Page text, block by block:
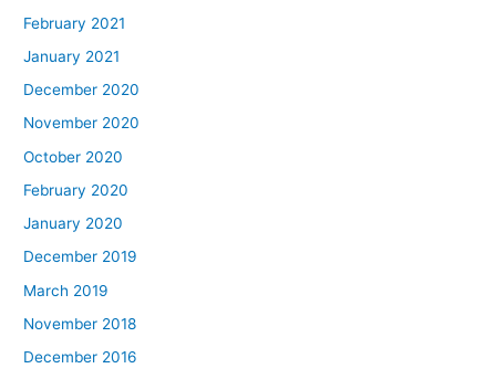
February 2021
January 2021
December 2020
November 2020
October 2020
February 2020
January 2020
December 2019
March 2019
November 2018
December 2016